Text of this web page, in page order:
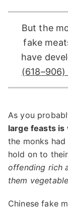
But the
fake
have
As you
large feasts
the monks
hold on to
offending rich
them
Chinese fake